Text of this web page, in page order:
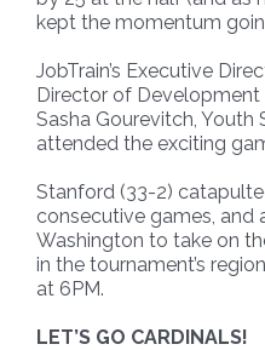
kept the momentum
JobTrain’s Executive
Director of Development
Sasha Gourevitch, Youth
attended the exciting
Stanford (33-2)
consecutive games, and
Washington to take on
in the tournament’s
at 6PM.
LET’S GO CARDINALS!